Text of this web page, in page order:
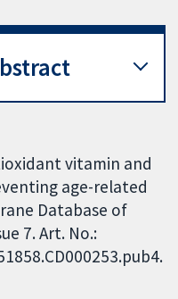
vitamin and
age-related
Database of
7. Art. No.: